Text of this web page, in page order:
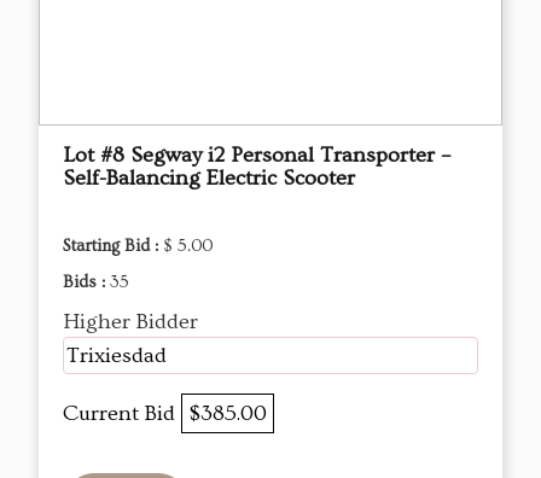
Lot #8 Segway i2 Personal Transporter –
Self-Balancing Electric Scooter
Starting Bid : $ 5.00
Bids : 35
Higher Bidder
Trixiesdad
Current Bid $385.00